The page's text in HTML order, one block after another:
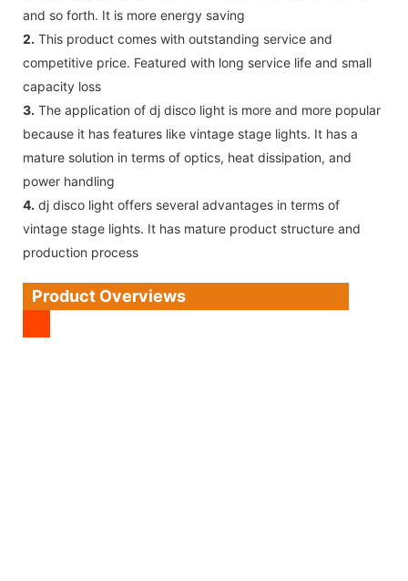
and so forth. It is more energy saving
2. This product comes with outstanding service and
competitive price. Featured with long service life and small
capacity loss
3. The application of dj disco light is more and more popular
because it has features like vintage stage lights. It has a
mature solution in terms of optics, heat dissipation, and
power handling
4. dj disco light offers several advantages in terms of
vintage stage lights. It has mature product structure and
production process
Product Overviews